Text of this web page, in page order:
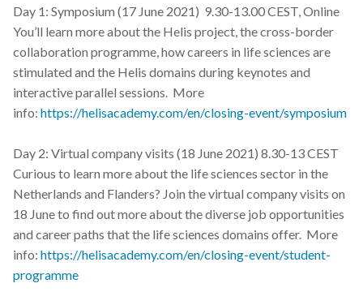
g
Day 1: Symposium (17 June 2021) 9.30-13.00 CEST, Online
You’ll learn more about the Helis project, the cross-border
collaboration programme, how careers in life sciences are
stimulated and the Helis domains during keynotes and
interactive parallel sessions. More
info: https://helisacademy.com/en/closing-event/symposium
Day 2: Virtual company visits (18 June 2021) 8.30-13 CEST
Curious to learn more about the life sciences sector in the
Netherlands and Flanders? Join the virtual company visits on
18 June to find out more about the diverse job opportunities
and career paths that the life sciences domains offer. More
info: https://helisacademy.com/en/closing-event/student-
programme